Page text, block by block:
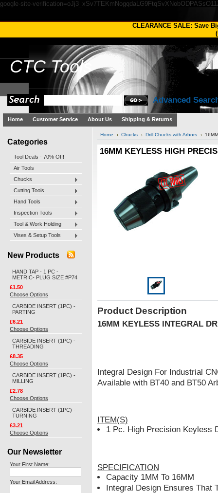
google-site-
CLEARANCE SALE: Save
(
CTCTools
Advanced
Home Customer Service About Us Shipping & Returns
Categories
Tool Deals - 70% Off!
Air Tools
Chucks
Cutting Tools
Hand Tools
Inspection Tools
Tool & Work Holding
Vises & Setup Tools
New Products
HAND TAP - 1 PC -
METRIC- PLUG SIZE #P74
£1.50
Choose Options
CARBIDE INSERT (1PC) -
PARTING
£6.21
Choose Options
CARBIDE INSERT (1PC) -
THREADING
£8.35
Choose Options
CARBIDE INSERT (1PC) -
MILLING
£2.78
Choose Options
CARBIDE INSERT (1PC) -
TURNING
£3.21
Choose Options
Our Newsletter
Your First Name:
Your Email Address:
Home Chucks Drill Chucks with Arbors
16MM KEYLESS HIGH
Product Description
16MM KEYLESS INTEGRAL
Integral Design For Industrial
Available with BT40 and BT50
ITEM(S)
1 Pc. High Precision Keyless
SPECIFICATION
Capacity 1MM To 16MM
Integral Design Ensures That